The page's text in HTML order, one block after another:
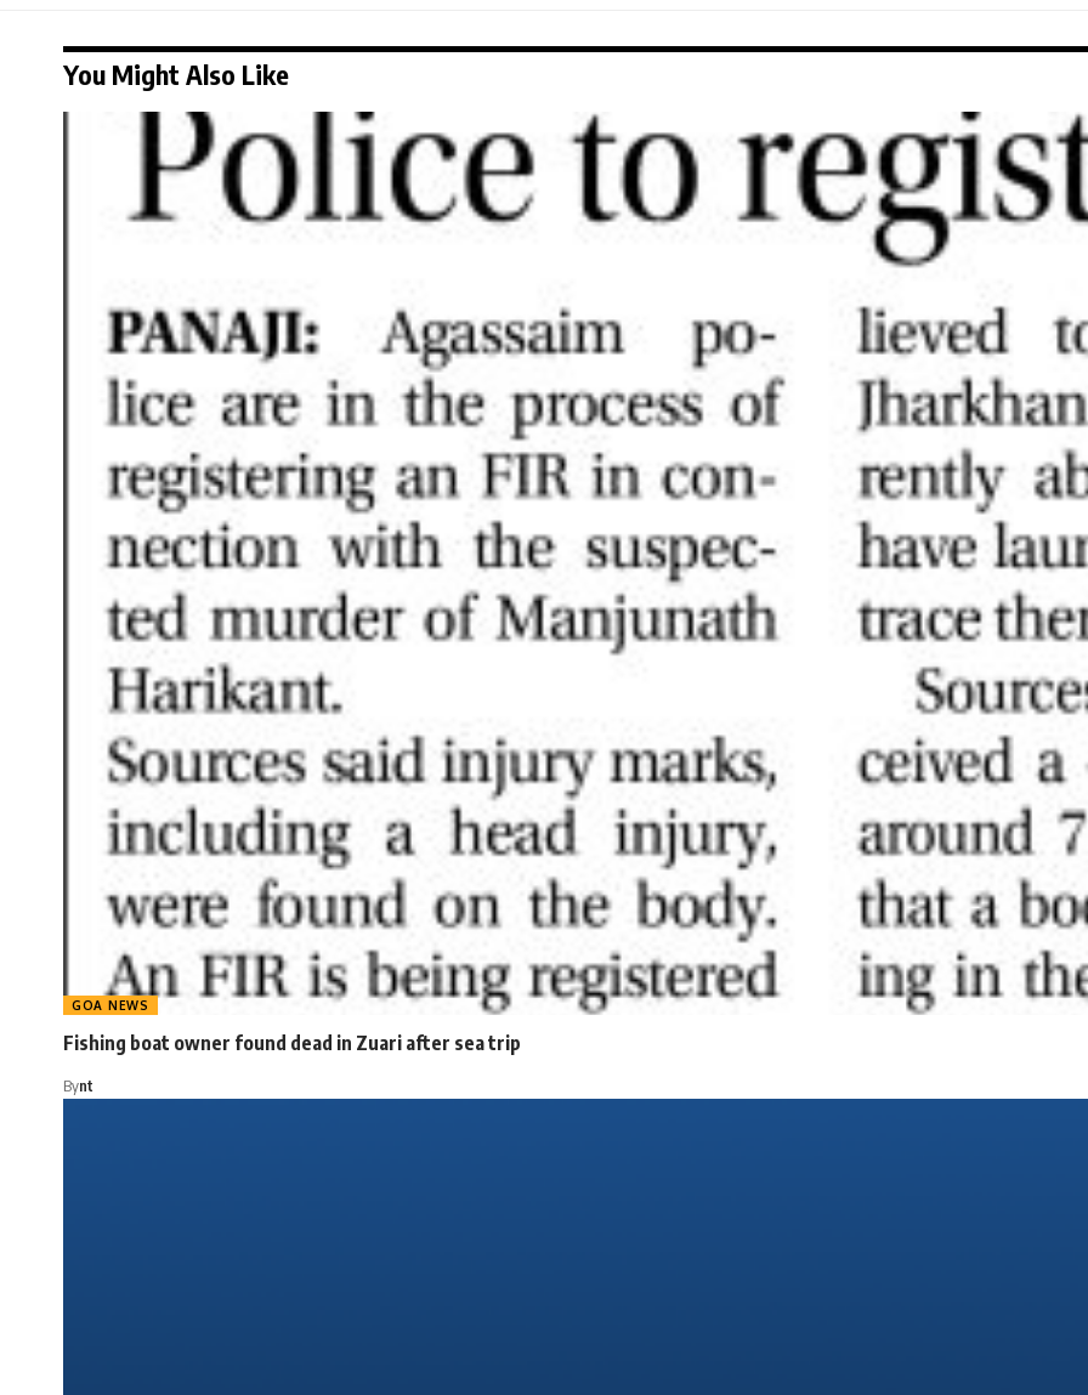
You Might Also Like
GOA NEWS
Fishing boat owner found dead in Zuari after sea trip
Bynt